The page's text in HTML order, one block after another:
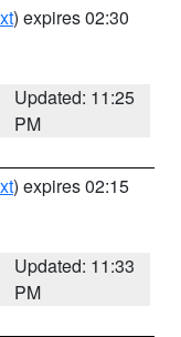
) expires 02:30
Updated: 11:25
PM
) expires 02:15
Updated: 11:33
PM